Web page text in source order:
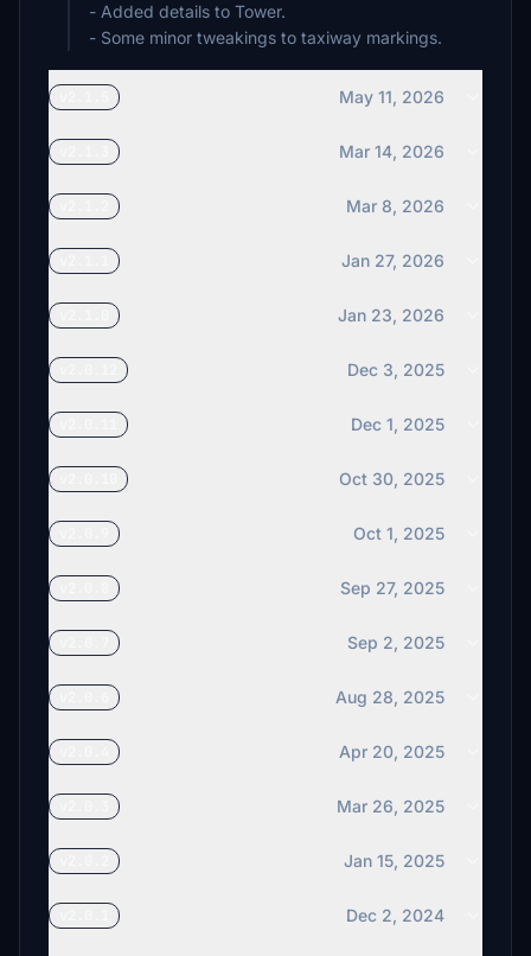
- Added details to Tower.
- Some minor tweakings to taxiway markings.
May 11, 2026
Mar 14, 2026
Mar 8, 2026
Jan 27, 2026
Jan 23, 2026
Dec 3, 2025
Dec 1, 2025
Oct 30, 2025
Oct 1, 2025
Sep 27, 2025
Sep 2, 2025
Aug 28, 2025
Apr 20, 2025
Mar 26, 2025
Jan 15, 2025
Dec 2, 2024